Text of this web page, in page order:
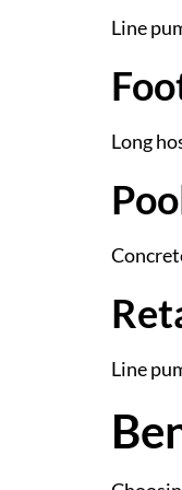
Line
Long
Line